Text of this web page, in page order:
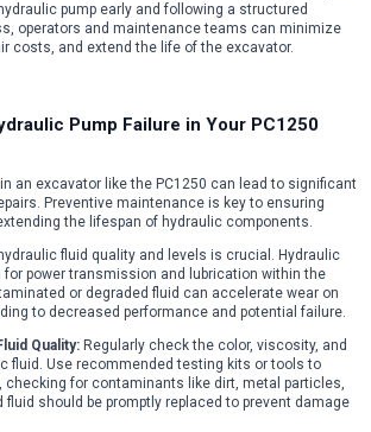
pump early and following a structured
operators and maintenance teams can minimize
costs, and extend the life of the excavator.
Pump Failure in Your PC1250
an excavator like the PC1250 can lead to significant
Preventive maintenance is key to ensuring
the lifespan of hydraulic components.
fluid quality and levels is crucial. Hydraulic
power transmission and lubrication within the
or degraded fluid can accelerate wear on
to decreased performance and potential failure.
Quality: Regularly check the color, viscosity, and
fluid. Use recommended testing kits or tools to
checking for contaminants like dirt, metal particles,
fluid should be promptly replaced to prevent damage